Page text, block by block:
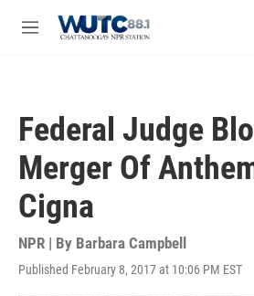
M
Federal Judge
Merger Of
Cigna
NPR | By Barbara Campbell
Published February 8, 2017 at 10:06 PM EST